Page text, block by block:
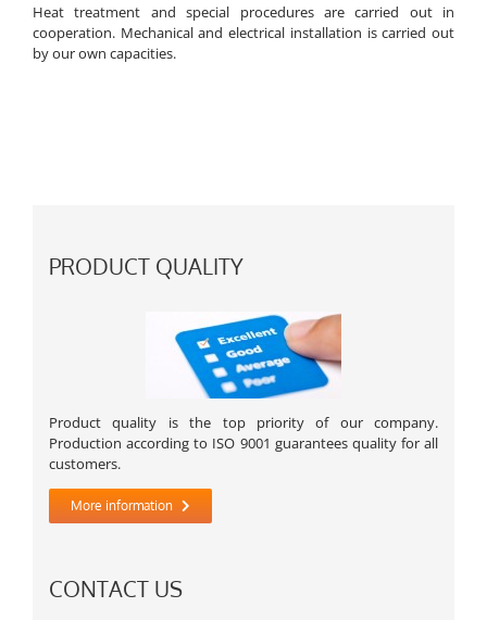
Heat treatment and special procedures are carried out in
cooperation. Mechanical and electrical installation is carried out
by our own capacities.
PRODUCT QUALITY
Product quality is the top priority of our company.
Production according to ISO 9001 guarantees quality for all
customers.
More information
CONTACT US